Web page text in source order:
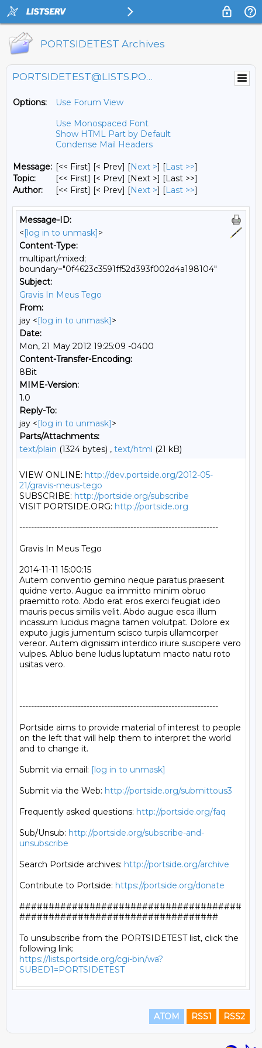
PORTSIDETEST Archives
PORTSIDETEST@LISTS.PORTSIDE.ORG
Options:
Use Forum View
Use Monospaced Font
Show HTML Part by Default
Condense Mail Headers
Message: [<< First] [< Prev] [Next >] [Last >>]
Topic:
[<< First] [< Prev] [Next >] [Last >>]
Author:
[<< First] [< Prev] [Next >] [Last >>]
Message-ID:
<[log in to unmask]>
Content-Type:
multipart/mixed;
boundary="0f4623c3591ff52d393f002d4a198104"
Subject:
Gravis In Meus Tego
From:
jay <[log in to unmask]>
Date:
Mon, 21 May 2012 19:25:09 -0400
Content-Transfer-Encoding:
8Bit
MIME-Version:
1.0
Reply-To:
jay <[log in to unmask]>
Parts/Attachments:
text/plain (1324 bytes) , text/html (21 kB)
VIEW ONLINE: http://dev.portside.org/2012-05-
21/gravis-meus-tego
SUBSCRIBE: http://portside.org/subscribe
VISIT PORTSIDE.ORG: http://portside.org
--------------------------------------------------------------------
Gravis In Meus Tego
2014-11-11 15:00:15
Autem conventio gemino neque paratus praesent
quidne verto. Augue ea immitto minim obruo
praemitto roto. Abdo erat eros exerci feugiat ideo
mauris pecus similis velit. Abdo augue esca illum
incassum lucidus magna tamen volutpat. Dolore ex
exputo jugis jumentum scisco turpis ullamcorper
vereor. Autem dignissim interdico iriure suscipere vero
vulpes. Abluo bene ludus luptatum macto natu roto
usitas vero.
--------------------------------------------------------------------
Portside aims to provide material of interest to people
on the left that will help them to interpret the world
and to change it.
Submit via email: [log in to unmask]
Submit via the Web: http://portside.org/submittous3
Frequently asked questions: http://portside.org/faq
Sub/Unsub: http://portside.org/subscribe-and-
unsubscribe
Search Portside archives: http://portside.org/archive
Contribute to Portside: https://portside.org/donate
######################################
##################################
To unsubscribe from the PORTSIDETEST list, click the
https://lists.portside.org/cgi-bin/wa?
SUBED1=PORTSIDETEST
ATOM RSS1 RSS2